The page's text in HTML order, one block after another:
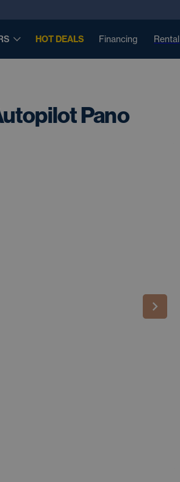
HOT DEALS Financing Rental
Pano